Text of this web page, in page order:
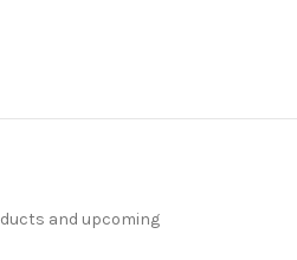
and upcoming